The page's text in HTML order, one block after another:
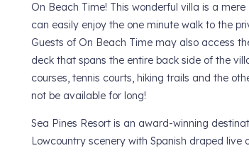
On Beach Time! This wonderful villa is a
can easily enjoy the one minute walk to the
Guests of On Beach Time may also access
deck that spans the entire back side of the
courses, tennis courts, hiking trails and the
not be available for long!
Sea Pines Resort is an award-winning
Lowcountry scenery with Spanish draped